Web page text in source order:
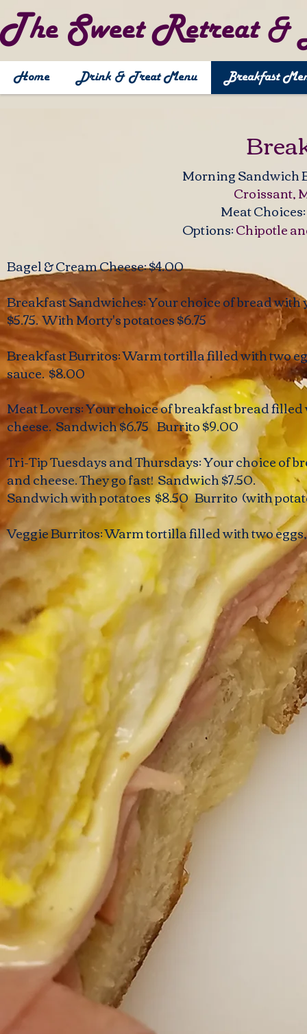
The SweetRetreat
Home Drink & Treat Menu Breakfast
​​Morning Sandwich
Croissant,
Meat Choices:
Options:Chipotle
​Bagel & Cream Cheese: $4.00
Breakfast Sandwiches: Your choice of bread
$5.75. With Morty's potatoes $6.75
Breakfast Burritos: Warm tortilla filled with two
sauce. $8.00
​Meat Lovers: Your choice of breakfast bread
cheese. Sandwich $6.75 Burrito $9.00
Tri-Tip Tuesdays and Thursdays: ​Your choice of
and cheese. They go fast! Sandwich $7.50.
Sandwich with potatoes $8.50 Burrito (with
Veggie Burritos: Warm tortilla filled with two